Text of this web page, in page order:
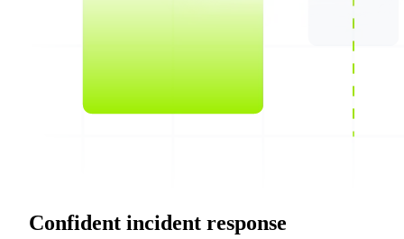
Confident incident response